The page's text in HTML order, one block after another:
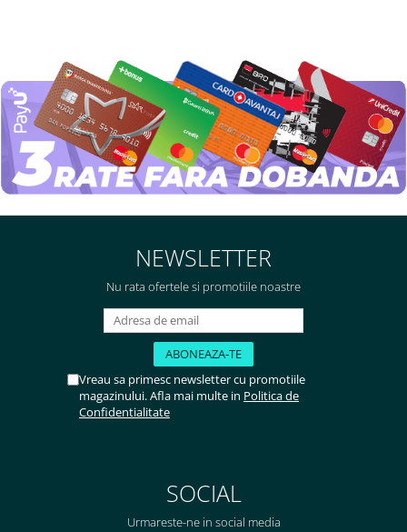
NEWSLETTER
Nu rata ofertele si promotiile noastre
Vreau sa primesc newsletter cu promotiile
magazinului. Afla mai multe in Politica de
Confidentialitate
SOCIAL
Urmareste-ne in social media